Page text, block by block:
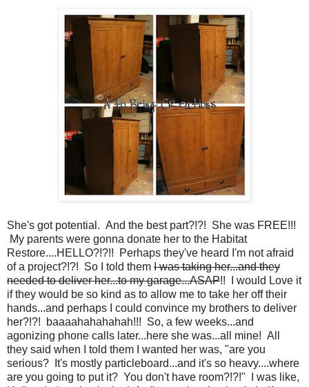
She's got potential. And the best part?!?! She was FREE!!!
My parents were gonna donate her to the Habitat
Restore....HELLO?!?!! Perhaps they've heard I'm not afraid
of a project?!?! So I told them I was taking her...and they
needed to deliver her...to my garage...ASAP!! I would Love it
if they would be so kind as to allow me to take her off their
hands...and perhaps I could convince my brothers to deliver
her?!?! baaaahahahahah!!! So, a few weeks...and
agonizing phone calls later...here she was...all mine! All
they said when I told them I wanted her was, "are you
serious? It's mostly particleboard...and it's so heavy....where
are you going to put it? You don't have room?!?!" I was like,